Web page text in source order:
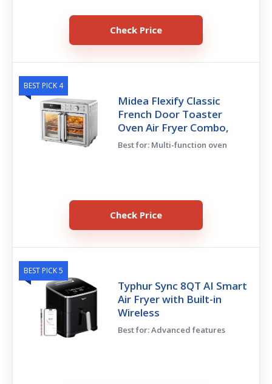
Check Price
BEST PICK 4
Midea Flexify Classic
French Door Toaster
Oven Air Fryer Combo,
Best for: Multi-function oven
Check Price
BEST PICK 5
Typhur Sync 8QT AI Smart
Air Fryer with Built-in
Wireless
Best for: Advanced features